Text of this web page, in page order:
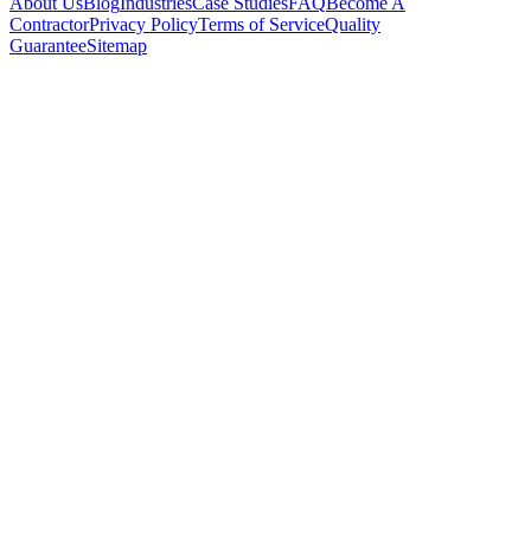
ContractorPrivacy PolicyTerms of ServiceQuality
GuaranteeSitemap